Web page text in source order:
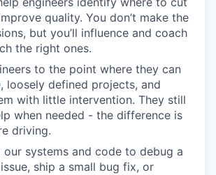
quality. You don’t make the
but you’ll influence and coach
the right ones.
to the point where they can
loosely defined projects, and
with little intervention. They still
when needed - the difference is
driving.
systems and code to debug a
ship a small bug fix, or